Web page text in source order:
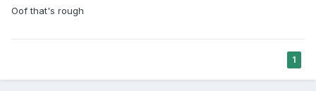
Oof that's rough
1